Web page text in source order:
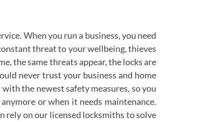
When you run a business, you need
threat to your wellbeing, thieves
the same threats appear, the locks are
never trust your business and home
the newest safety measures, so you
or when it needs maintenance.
rely on our licensed locksmiths to solve